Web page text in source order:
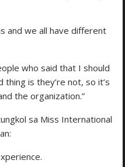
and we all have different
who said that I should
is they’re not, so it’s
the organization.”
sa Miss International